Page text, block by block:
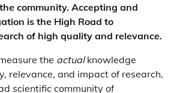
community. Accepting and
is the High Road to
of high quality and relevance.
the actualknowledge
relevance, and impact of research,
scientific community of